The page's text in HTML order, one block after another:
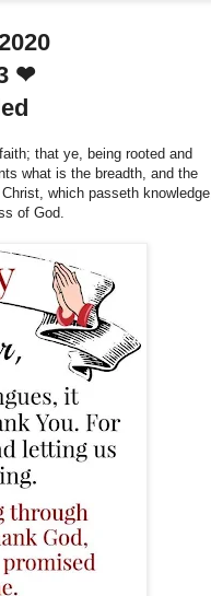
❤
that ye, being rooted and
what is the breadth, and the
which passeth knowledge,
of God.